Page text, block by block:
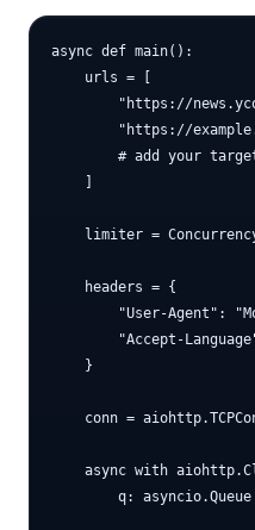
async def main():
    urls = [
"https://
"https://
# add your
limiter =
    headers = {
"User-Agent":
"Accept-
    }
conn =
async with
q: